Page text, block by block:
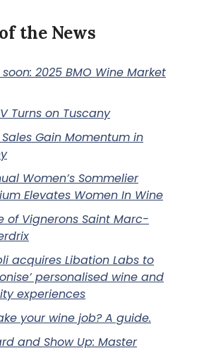
the News
2025 BMO Wine Market
Turns on Tuscany
Gain Momentum in
Women’s Sommelier
Elevates Women In Wine
of Vignerons Saint Marc-
acquires Libation Labs to
personalised wine and
experiences
your wine job? A guide.
and Show Up: Master